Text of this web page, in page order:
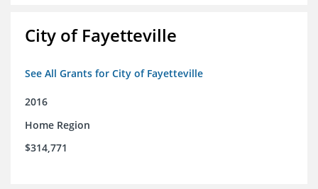
City of Fayetteville
See All Grants for City of Fayetteville
2016
Home Region
$314,771